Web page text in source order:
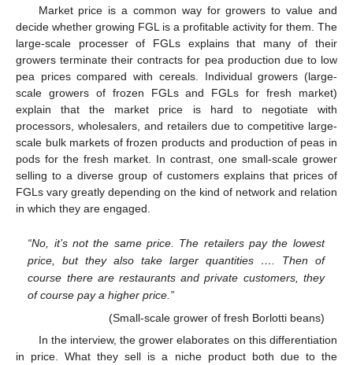
Market price is a common way for growers to value and
decide whether growing FGL is a profitable activity for them. The
large-scale processer of FGLs explains that many of their
growers terminate their contracts for pea production due to low
pea prices compared with cereals. Individual growers (large-
scale growers of frozen FGLs and FGLs for fresh market)
explain that the market price is hard to negotiate with
processors, wholesalers, and retailers due to competitive large-
scale bulk markets of frozen products and production of peas in
pods for the fresh market. In contrast, one small-scale grower
selling to a diverse group of customers explains that prices of
FGLs vary greatly depending on the kind of network and relation
in which they are engaged.
“No, it’s not the same price. The retailers pay the lowest
price, but they also take larger quantities …. Then of
course there are restaurants and private customers, they
of course pay a higher price.”
(Small-scale grower of fresh Borlotti beans)
In the interview, the grower elaborates on this differentiation
in price. What they sell is a niche product both due to the